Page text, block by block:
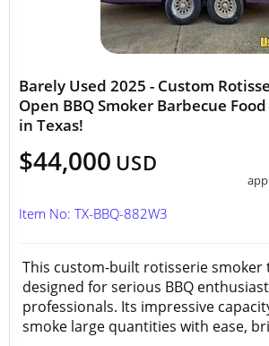
Barely Used 2025 - Custom
Open BBQ Smoker Barbecue
in Texas!
$44,000 USD
Item No: TX-BBQ-882W3
This custom-built rotisserie smoker
designed for serious BBQ
professionals. Its impressive
smoke large quantities with ease,